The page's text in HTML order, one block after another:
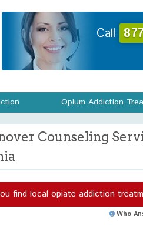
Call
Opium Addiction
Counseling
find local opiate addiction
Who